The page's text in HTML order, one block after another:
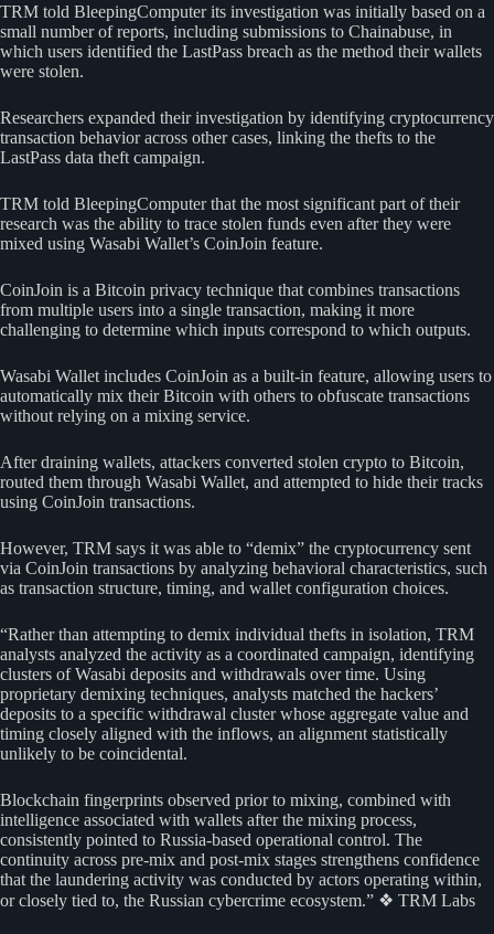
TRM told BleepingComputer its investigation was initially based on a
small number of reports, including submissions to Chainabuse, in
which users identified the LastPass breach as the method their wallets
were stolen.
Researchers expanded their investigation by identifying cryptocurrency
transaction behavior across other cases, linking the thefts to the
LastPass data theft campaign.
TRM told BleepingComputer that the most significant part of their
research was the ability to trace stolen funds even after they were
mixed using Wasabi Wallet’s CoinJoin feature.
CoinJoin is a Bitcoin privacy technique that combines transactions
from multiple users into a single transaction, making it more
challenging to determine which inputs correspond to which outputs.
Wasabi Wallet includes CoinJoin as a built-in feature, allowing users to
automatically mix their Bitcoin with others to obfuscate transactions
without relying on a mixing service.
After draining wallets, attackers converted stolen crypto to Bitcoin,
routed them through Wasabi Wallet, and attempted to hide their tracks
using CoinJoin transactions.
However, TRM says it was able to “demix” the cryptocurrency sent
via CoinJoin transactions by analyzing behavioral characteristics, such
as transaction structure, timing, and wallet configuration choices.
“Rather than attempting to demix individual thefts in isolation, TRM
analysts analyzed the activity as a coordinated campaign, identifying
clusters of Wasabi deposits and withdrawals over time. Using
proprietary demixing techniques, analysts matched the hackers’
deposits to a specific withdrawal cluster whose aggregate value and
timing closely aligned with the inflows, an alignment statistically
unlikely to be coincidental.
Blockchain fingerprints observed prior to mixing, combined with
intelligence associated with wallets after the mixing process,
consistently pointed to Russia-based operational control. The
continuity across pre-mix and post-mix stages strengthens confidence
that the laundering activity was conducted by actors operating within,
or closely tied to, the Russian cybercrime ecosystem.” ❖ TRM Labs